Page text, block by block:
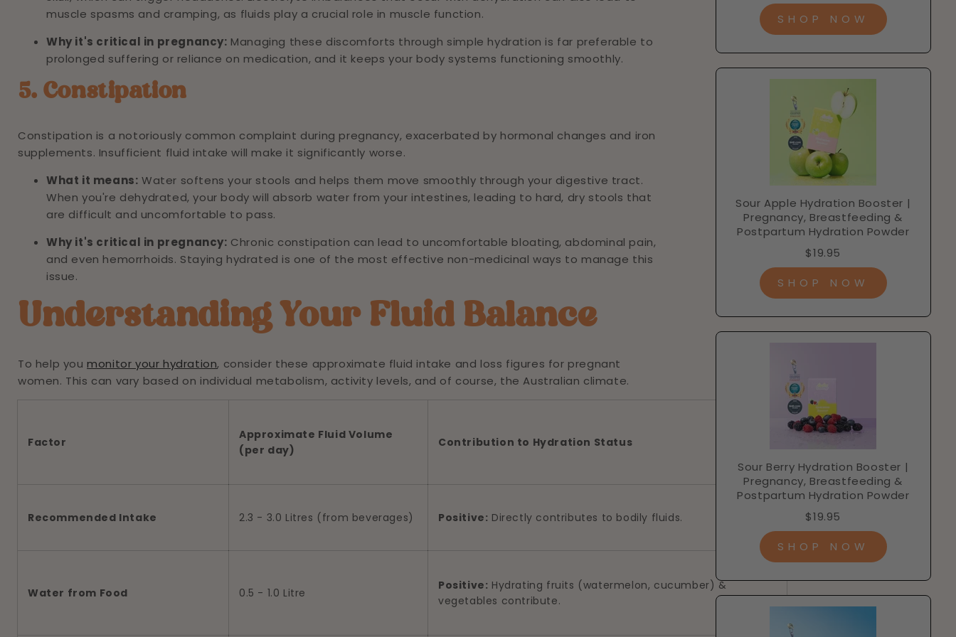
muscle spasms and cramping, as fluids play a crucial role in muscle function.
Why it's critical in pregnancy: Managing these discomforts through simple hydration is far preferable to
prolonged suffering or reliance on medication, and it keeps your body systems functioning smoothly.
5. Constipation
Constipation is a notoriously common complaint during pregnancy, exacerbated by hormonal changes and iron
supplements. Insufficient fluid intake will make it significantly worse.
What it means: Water softens your stools and helps them move smoothly through your digestive tract.
When you're dehydrated, your body will absorb water from your intestines, leading to hard, dry stools that
are difficult and uncomfortable to pass.
Why it's critical in pregnancy: Chronic constipation can lead to uncomfortable bloating, abdominal pain,
and even hemorrhoids. Staying hydrated is one of the most effective non-medicinal ways to manage this
issue.
Understanding Your Fluid Balance
To help you monitor your hydration, consider these approximate fluid intake and loss figures for pregnant
women. This can vary based on individual metabolism, activity levels, and of course, the Australian climate.
Factor
Approximate Fluid Volume
(per day)
Contribution to Hydration Status
Recommended Intake 2.3 - 3.0 Litres (from beverages) Positive: Directly contributes to bodily fluids.
Water from Food 0.5 - 1.0 Litre
Positive: Hydrating fruits (watermelon, cucumber) &
vegetables contribute.
SHOP NOW
Sour Apple Hydration Booster |
Pregnancy, Breastfeeding &
Postpartum Hydration Powder
$19.95
SHOP NOW
Sour Berry Hydration Booster |
Pregnancy, Breastfeeding &
Postpartum Hydration Powder
$19.95
SHOP NOW